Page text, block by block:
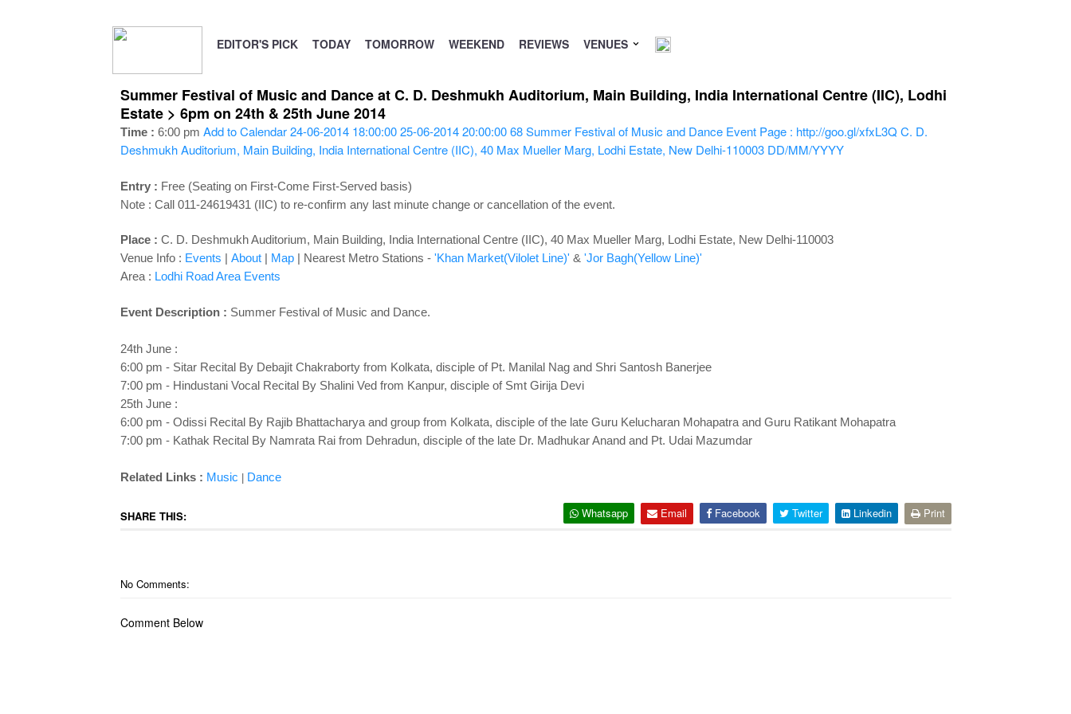
EDITOR'S PICK TODAY TOMORROW WEEKEND REVIEWS VENUES
Summer Festival of Music and Dance at C. D. Deshmukh Auditorium, Main Building, India International Centre (IIC), Lodhi
Estate > 6pm on 24th & 25th June 2014
Time : 6:00 pm Add to Calendar24-06-2014 18:00:00 25-06-2014 20:00:00 68 Summer Festival of Music and Dance Event Page : http://goo.gl/xfxL3Q C. D.
Deshmukh Auditorium, Main Building, India International Centre (IIC), 40 Max Mueller Marg, Lodhi Estate, New Delhi-110003 DD/MM/YYYY
Entry : Free (Seating on First-Come First-Served basis)
Note : Call 011-24619431 (IIC) to re-confirm any last minute change or cancellation of the event.
Place : C. D. Deshmukh Auditorium, Main Building, India International Centre (IIC), 40 Max Mueller Marg, Lodhi Estate, New Delhi-110003
Venue Info : Events | About| Map| Nearest Metro Stations - 'Khan Market(Vilolet Line)' & 'Jor Bagh(Yellow Line)'
Area : Lodhi Road Area Events
Event Description : Summer Festival of Music and Dance.
24th June :
6:00 pm - Sitar Recital By Debajit Chakraborty from Kolkata, disciple of Pt. Manilal Nag and Shri Santosh Banerjee
7:00 pm - Hindustani Vocal Recital By Shalini Ved from Kanpur, disciple of Smt Girija Devi
25th June :
6:00 pm - Odissi Recital By Rajib Bhattacharya and group from Kolkata, disciple of the late Guru Kelucharan Mohapatra and Guru Ratikant Mohapatra
7:00 pm - Kathak Recital By Namrata Rai from Dehradun, disciple of the late Dr. Madhukar Anand and Pt. Udai Mazumdar
Related Links : Music Dance
SHARE THIS: Whatsapp Email Facebook Twitter Linkedin Print
No Comments:
Comment Below